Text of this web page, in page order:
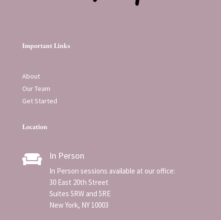
Important Links
About
Our Team
Get Started
Location
 In Person
In Person sessions available at our office:
30 East 20th Street
Suites 5RW and 5RE
New York, NY 10003